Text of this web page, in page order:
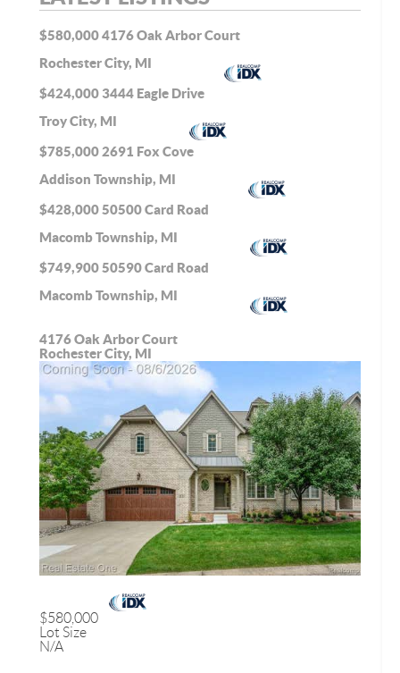
$580,0004176 Oak Arbor Court
Rochester City, MI
$424,000 3444 Eagle Drive
Troy City, MI
$785,000 2691 Fox Cove
Addison Township, MI
$428,00050500 Card Road
Macomb Township, MI
$749,90050590 Card Road
Macomb Township, MI
4176 Oak Arbor Court
Rochester City, MI
$580,000
Lot Size
N/A